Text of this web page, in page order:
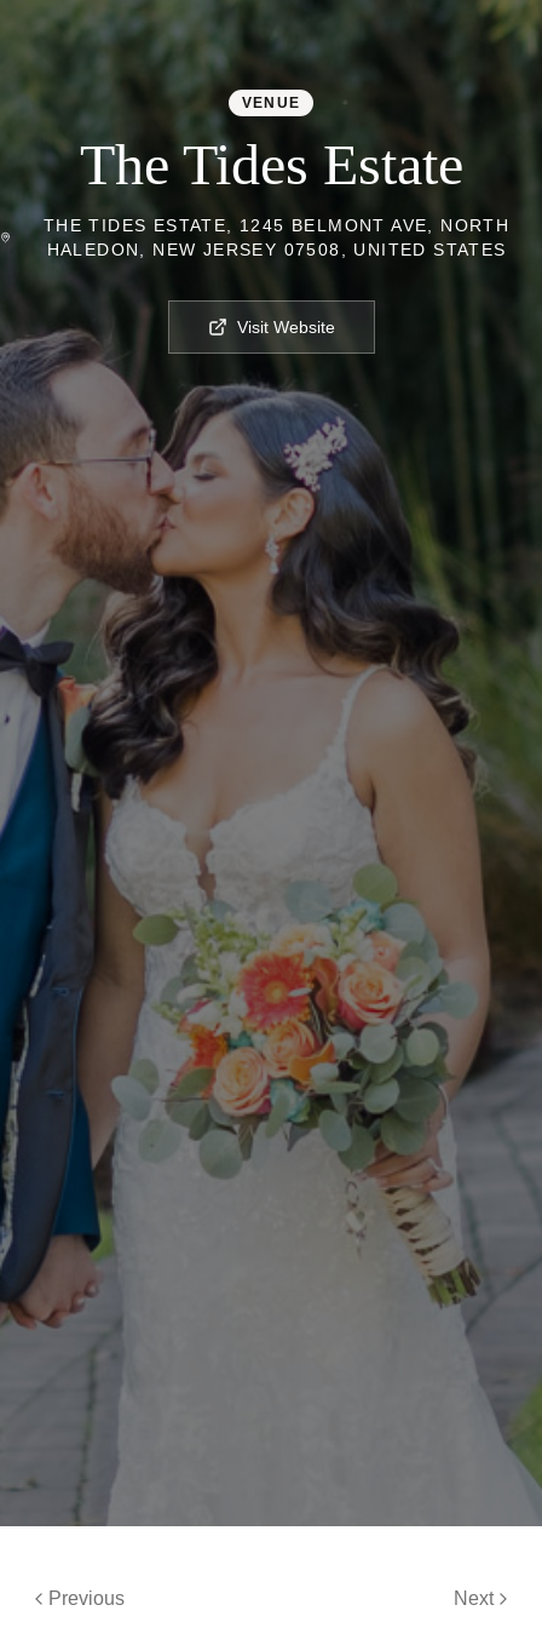
VENUE
The Tides Estate
THE TIDES ESTATE, 1245 BELMONT AVE, NORTH
HALEDON, NEW JERSEY 07508, UNITED STATES
Visit Website
Previous Next